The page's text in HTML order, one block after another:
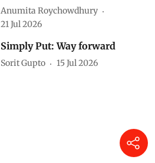
Anumita Roychowdhury
21 Jul 2026
Simply Put: Way forward
Sorit Gupto 15 Jul 2026